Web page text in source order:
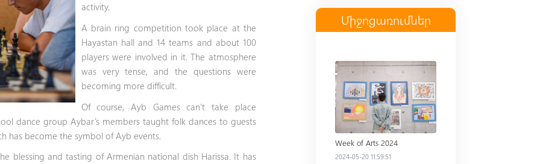
activity.
A brain ring competition took place at the
Hayastan hall and 14 teams and about 100
players were involved in it. The atmosphere
was very tense, and the questions were
becoming more difficult.
Of course, Ayb Games can’t take place
dance group Aybar’s members taught folk dances to guests
has become the symbol of Ayb events.
blessing and tasting of Armenian national dish Harissa. It has
Միջոցառումներ
Read more
Week of Arts 2024
2024-05-20 11:59:51